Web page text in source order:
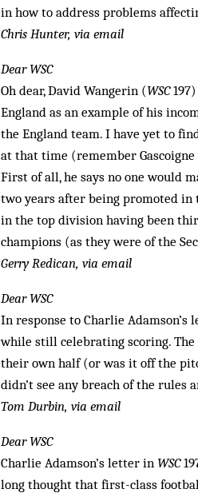
in how to address problems
Chris Hunter, via email
Dear WSC
Oh dear, David Wangerin (WSC
England as an example of his
the England team. I have yet to
at that time (remember
First of all, he says no one would
two years after being promoted in
in the top division having been
champions (as they were of the
Gerry Redican, via email
Dear WSC
In response to Charlie Adamson’s
while still celebrating scoring.
their own half (or was it off the
didn’t see any breach of the rules
Tom Durbin, via email
Dear WSC
Charlie Adamson’s letter in WSC
long thought that first-class